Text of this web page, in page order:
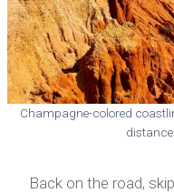
Champagne-colored
Back on the road,